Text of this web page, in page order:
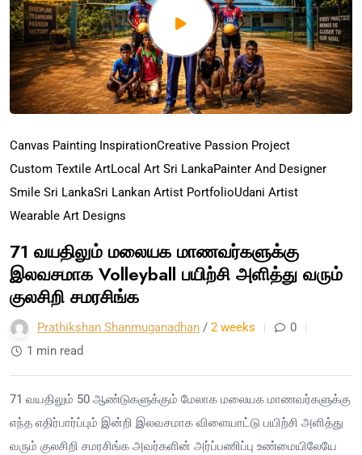
Canvas Painting InspirationCreative Passion Project
Custom Textile ArtLocal Art Sri LankaPainter And Designer
Smile Sri LankaSri Lankan Artist PortfolioUdani Artist
Wearable Art Designs
71 வயதிலும் மலையக மாணவர்களுக்கு
இலவசமாக Volleyball பயிற்சி அளித்து வரும்
குலசிறி சமரசிங்க
Prathikshan Shanmuganadhan / 2 weeks
0
1 min read
71 வயதிலும் 50 ஆண்டுகளுக்கும் மேலாக மலையக மாணவர்களுக்கு
எந்த எதிர்பார்ப்பும் இன்றி இலவசமாக விளையாட்டு பயிற்சி அளித்து
வரும் குலசிறி சமரசிங்க அவர்களின் அர்ப்பணிப்பு உண்மையிலேயே